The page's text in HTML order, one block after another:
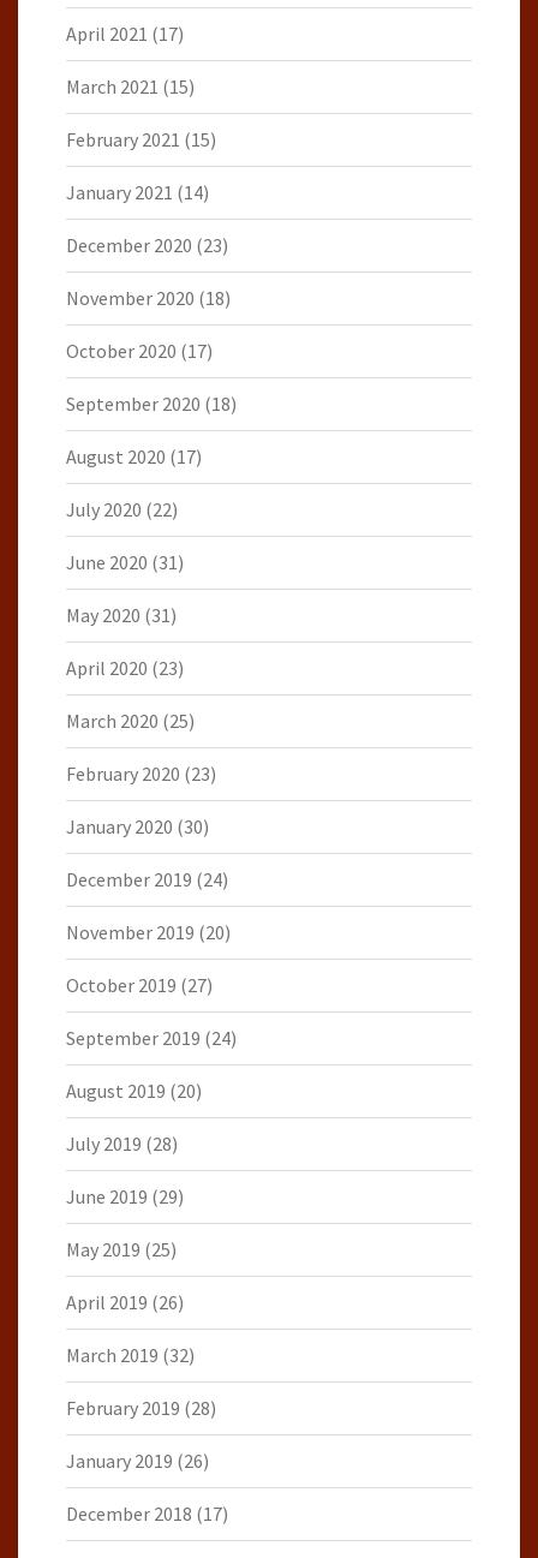
April 2021 (17)
March 2021 (15)
February 2021 (15)
January 2021 (14)
December 2020 (23)
November 2020 (18)
October 2020 (17)
September 2020 (18)
August 2020 (17)
July 2020 (22)
June 2020 (31)
May 2020 (31)
April 2020 (23)
March 2020 (25)
February 2020 (23)
January 2020 (30)
December 2019 (24)
November 2019 (20)
October 2019 (27)
September 2019 (24)
August 2019 (20)
July 2019 (28)
June 2019 (29)
May 2019 (25)
April 2019 (26)
March 2019 (32)
February 2019 (28)
January 2019 (26)
December 2018 (17)